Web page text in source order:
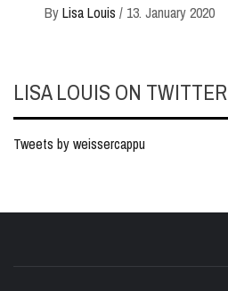
ByLisa Louis / 13. January 2020
LISA LOUIS ON TWITTER
Tweets by weissercappu